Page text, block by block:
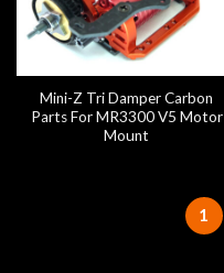
Mini-Z Tri Damper Carbon
Parts For MR3300 V5 Motor
Mount
1